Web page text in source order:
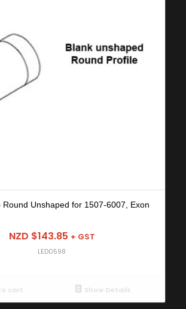
Round Unshaped for 1507-6007, Exon
NZD $143.85 + GST
LED0598
cart Show Details